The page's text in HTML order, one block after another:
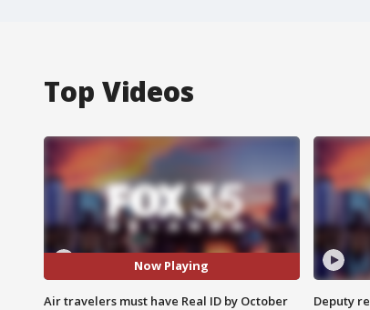
Top Videos
Now Playing
Air travelers must have Real ID by October
Deputy